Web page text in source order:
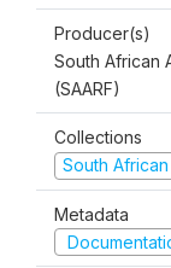
Producer(s)
South African
(SAARF)
Collections
South
Metadata